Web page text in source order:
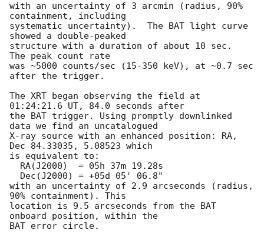
with an uncertainty of 3 arcmin (radius, 90%
containment, including
systematic uncertainty).  The BAT light curve
showed a double-peaked
structure with a duration of about 10 sec.
The peak count rate
was ~5000 counts/sec (15-350 keV), at ~0.7 sec
after the trigger.
The XRT began observing the field at
01:24:21.6 UT, 84.0 seconds after
the BAT trigger. Using promptly downlinked
data we find an uncatalogued
X-ray source with an enhanced position: RA,
Dec 84.33035, 5.08523 which
is equivalent to:
with an uncertainty of 2.9 arcseconds (radius,
90% containment). This
location is 9.5 arcseconds from the BAT
onboard position, within the
BAT error circle.